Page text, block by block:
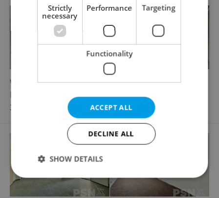
Warehouse for rent, 397m2
Komárovské nábřeží, Brno - Komárov
39 800 CZK / month
Strictly
necessary
Performance Targeting
Functionality
ACCEPT ALL
DECLINE ALL
SHOW DETAILS